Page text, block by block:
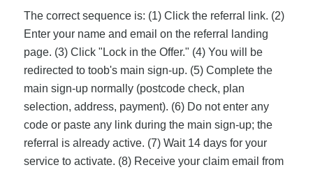
The correct sequence is: (1) Click the referral link. (2)
Enter your name and email on the referral landing
page. (3) Click "Lock in the Offer." (4) You will be
redirected to toob's main sign-up. (5) Complete the
main sign-up normally (postcode check, plan
selection, address, payment). (6) Do not enter any
code or paste any link during the main sign-up; the
referral is already active. (7) Wait 14 days for your
service to activate. (8) Receive your claim email from